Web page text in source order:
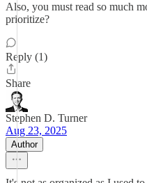
Also, you must read so much
prioritize?
Reply (1)
Share
Stephen D. Turner
Aug 23, 2025
Author